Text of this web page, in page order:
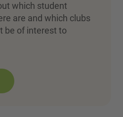
which student
are and which clubs
be of interest to